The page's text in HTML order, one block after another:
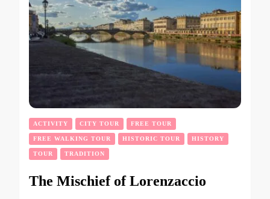
ACTIVITY CITY TOUR FREE TOUR
FREE WALKING TOUR HISTORIC TOUR HISTORY
TOUR TRADITION
The Mischief of Lorenzaccio